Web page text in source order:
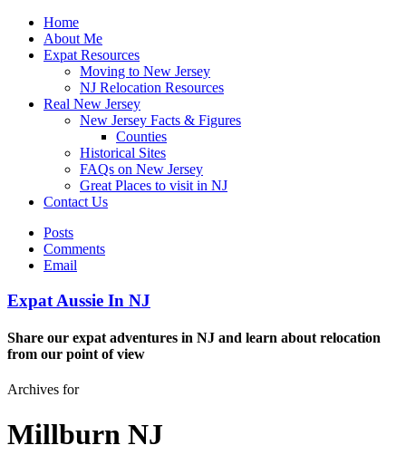
Home
About Me
Expat Resources
Moving to New Jersey
NJ Relocation Resources
Real New Jersey
New Jersey Facts & Figures
Counties
Historical Sites
FAQs on New Jersey
Great Places to visit in NJ
Contact Us
Posts
Comments
Email
Expat Aussie In NJ
Share our expat adventures in NJ and learn about relocation
from our point of view
Archives for
Millburn NJ